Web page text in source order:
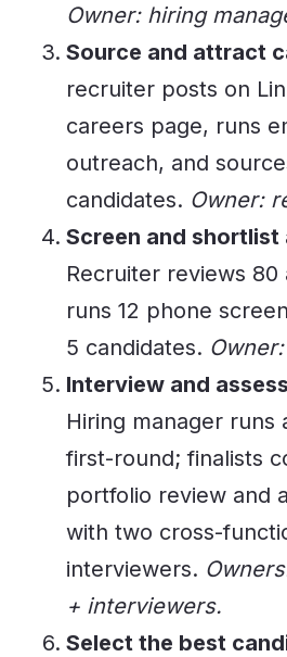
Owner: hiring
Source and attract
recruiter posts on
careers page, runs
outreach, and
candidates. Owner:
Screen and shortlist
Recruiter reviews 80
runs 12 phone
5 candidates.
Interview and
Hiring manager runs
first-round; finalists
portfolio review and
with two cross-
interviewers.
+ interviewers.
Select the best